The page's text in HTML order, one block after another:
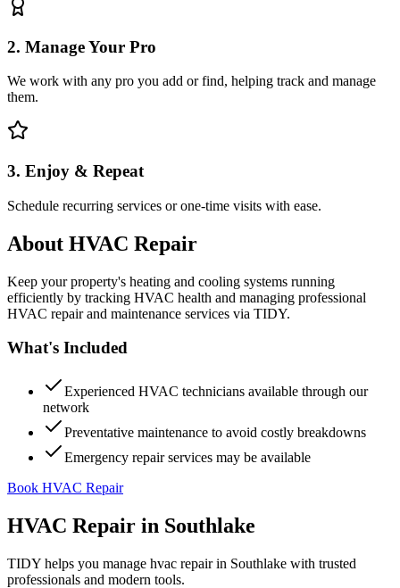
2. Manage Your Pro
We work with any pro you add or find, helping track and manage
them.
3. Enjoy & Repeat
Schedule recurring services or one-time visits with ease.
About HVAC Repair
Keep your property's heating and cooling systems running
efficiently by tracking HVAC health and managing professional
HVAC repair and maintenance services via TIDY.
What's Included
Experienced HVAC technicians available through our
network
Preventative maintenance to avoid costly breakdowns
Emergency repair services may be available
Book HVAC Repair
HVAC Repair in Southlake
TIDY helps you manage hvac repairin Southlake with trusted
professionals and modern tools.